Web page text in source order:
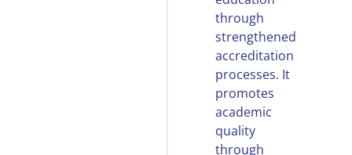
through
strengthened
accreditation
processes. It
promotes
academic
quality
through